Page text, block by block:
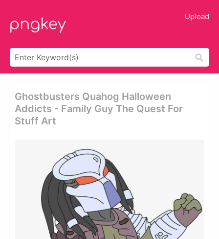
Upload
Ghostbusters Quahog Halloween
Addicts - Family Guy The Quest For
Stuff Art